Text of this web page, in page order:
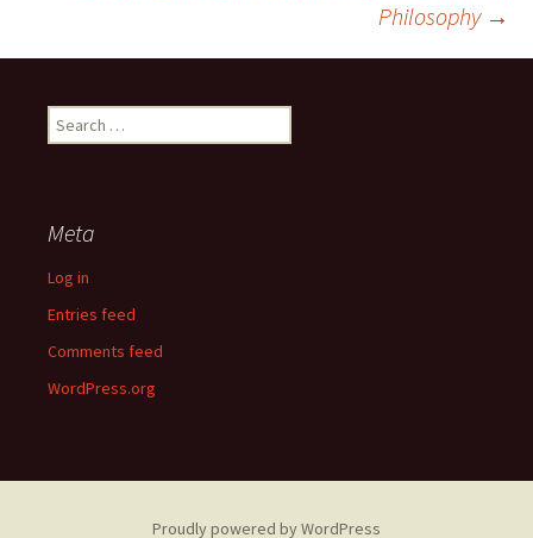
Philosophy →
Search
for:
Meta
Log in
Entries feed
Comments feed
WordPress.org
Proudly powered by WordPress